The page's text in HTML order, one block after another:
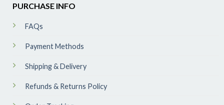
PURCHASE INFO
FAQs
Payment Methods
Shipping & Delivery
Refunds & Returns Policy